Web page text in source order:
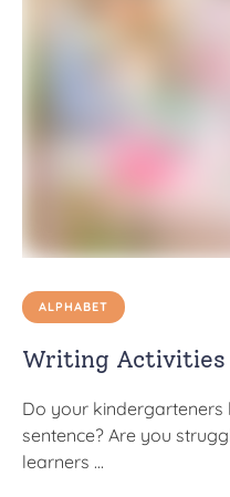
ALPHABET
Writing
Do your
sentence? Are you
learners …